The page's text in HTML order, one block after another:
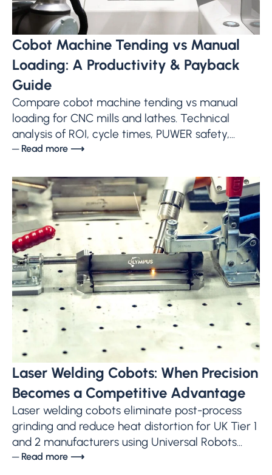
Cobot Machine Tending vs Manual
Loading: A Productivity & Payback
Guide
Compare cobot machine tending vs manual
loading for CNC mills and lathes. Technical
analysis of ROI, cycle times, PUWER safety,...
─ Read more ⟶
Laser Welding Cobots: When Precision
Becomes a Competitive Advantage
Laser welding cobots eliminate post-process
grinding and reduce heat distortion for UK Tier 1
and 2 manufacturers using Universal Robots...
─ Read more ⟶